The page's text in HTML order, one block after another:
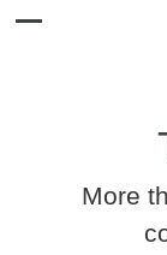
More